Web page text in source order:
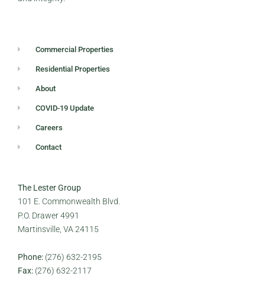
Commercial Properties
Residential Properties
About
COVID-19 Update
Careers
Contact
The Lester Group
101 E. Commonwealth Blvd.
P.O. Drawer 4991
Martinsville, VA 24115
Phone: (276) 632-2195
Fax: (276) 632-2117